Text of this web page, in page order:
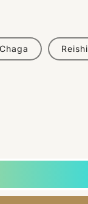
Chaga Reishi